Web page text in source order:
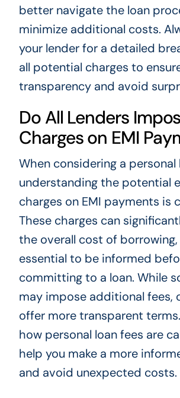
better navigate the loan
minimize additional costs.
your lender for a detailed
all potential charges to
transparency and avoid
Do All Lenders
Charges on EMI
When considering a personal
understanding the potential
charges on EMI payments is
These charges can
the overall cost of
essential to be informed
committing to a loan. While
may impose additional fees,
offer more transparent
how personal loan fees are
help you make a more
and avoid unexpected costs.